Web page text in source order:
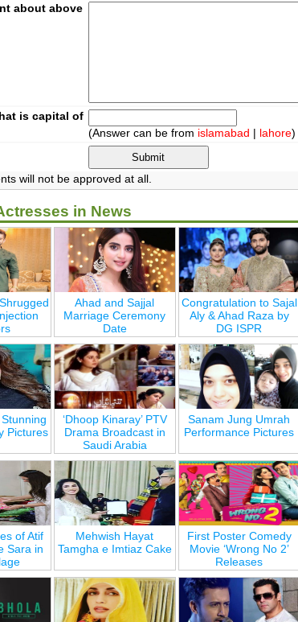
about above
is capital of
(Answer can be from islamabad | lahore)
will not be approved at all.
in News
Ahad and Sajjal
Marriage Ceremony
Date
Congratulation to Sajal
Aly & Ahad Raza by
DG ISPR
Pictures
‘Dhoop Kinaray’ PTV
Drama Broadcast in
Saudi Arabia
Sanam Jung Umrah
Performance Pictures
of Atif
Sara in
Mehwish Hayat
Tamgha e Imtiaz Cake
First Poster Comedy
Movie ‘Wrong No 2’
Releases